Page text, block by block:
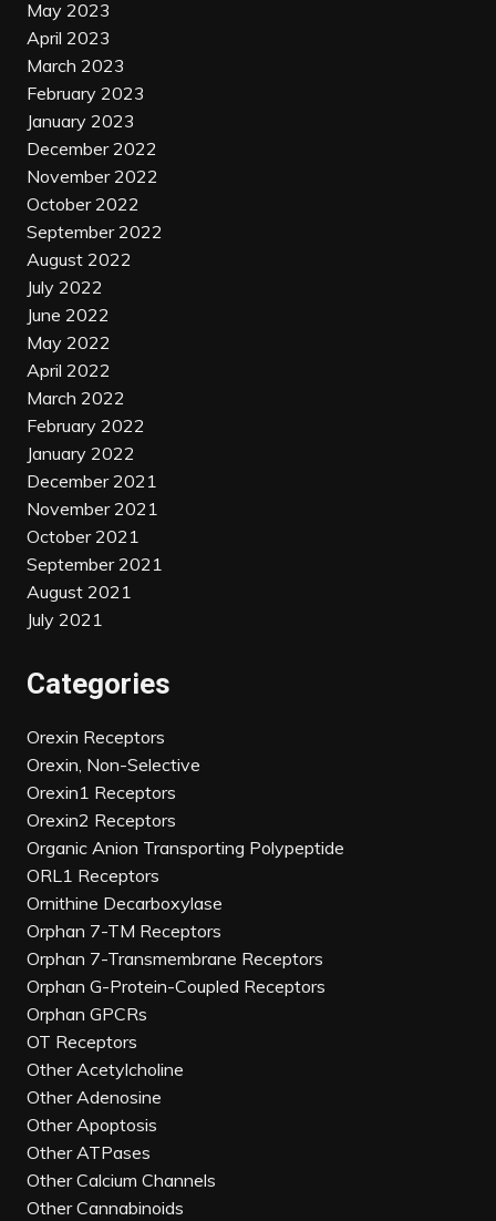
May 2023
April 2023
March 2023
February 2023
January 2023
December 2022
November 2022
October 2022
September 2022
August 2022
July 2022
June 2022
May 2022
April 2022
March 2022
February 2022
January 2022
December 2021
November 2021
October 2021
September 2021
August 2021
July 2021
Categories
Orexin Receptors
Orexin, Non-Selective
Orexin1 Receptors
Orexin2 Receptors
Organic Anion Transporting Polypeptide
ORL1 Receptors
Ornithine Decarboxylase
Orphan 7-TM Receptors
Orphan 7-Transmembrane Receptors
Orphan G-Protein-Coupled Receptors
Orphan GPCRs
OT Receptors
Other Acetylcholine
Other Adenosine
Other Apoptosis
Other ATPases
Other Calcium Channels
Other Cannabinoids